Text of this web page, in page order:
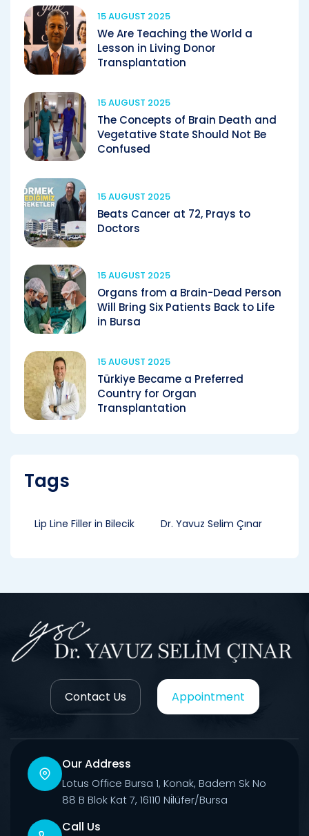
15 AUGUST 2025
We Are Teaching the World a
Lesson in Living Donor
Transplantation
15 AUGUST 2025
The Concepts of Brain Death and
Vegetative State Should Not Be
Confused
15 AUGUST 2025
Beats Cancer at 72, Prays to
Doctors
15 AUGUST 2025
Organs from a Brain-Dead Person
Will Bring Six Patients Back to Life
in Bursa
15 AUGUST 2025
Türkiye Became a Preferred
Country for Organ
Transplantation
Tags
Lip Line Filler in Bilecik Dr. Yavuz Selim Çınar
Contact Us Appointment
Our Address
Lotus Office Bursa 1, Konak, Badem Sk No
88 B Blok Kat 7, 16110 Ni̇lüfer/Bursa
Call Us